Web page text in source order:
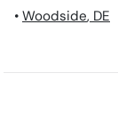
• Woodside, DE